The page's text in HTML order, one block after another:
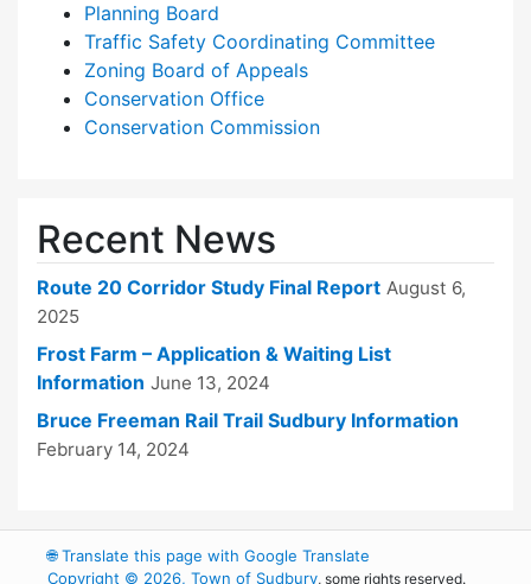
Planning Board
Traffic Safety Coordinating Committee
Zoning Board of Appeals
Conservation Office
Conservation Commission
Recent News
Route 20 Corridor Study Final Report August 6,
2025
Frost Farm – Application & Waiting List
Information June 13, 2024
Bruce Freeman Rail Trail Sudbury Information
February 14, 2024
🌐Translate this page with Google Translate
Copyright © 2026, Town of Sudbury, some rights reserved.